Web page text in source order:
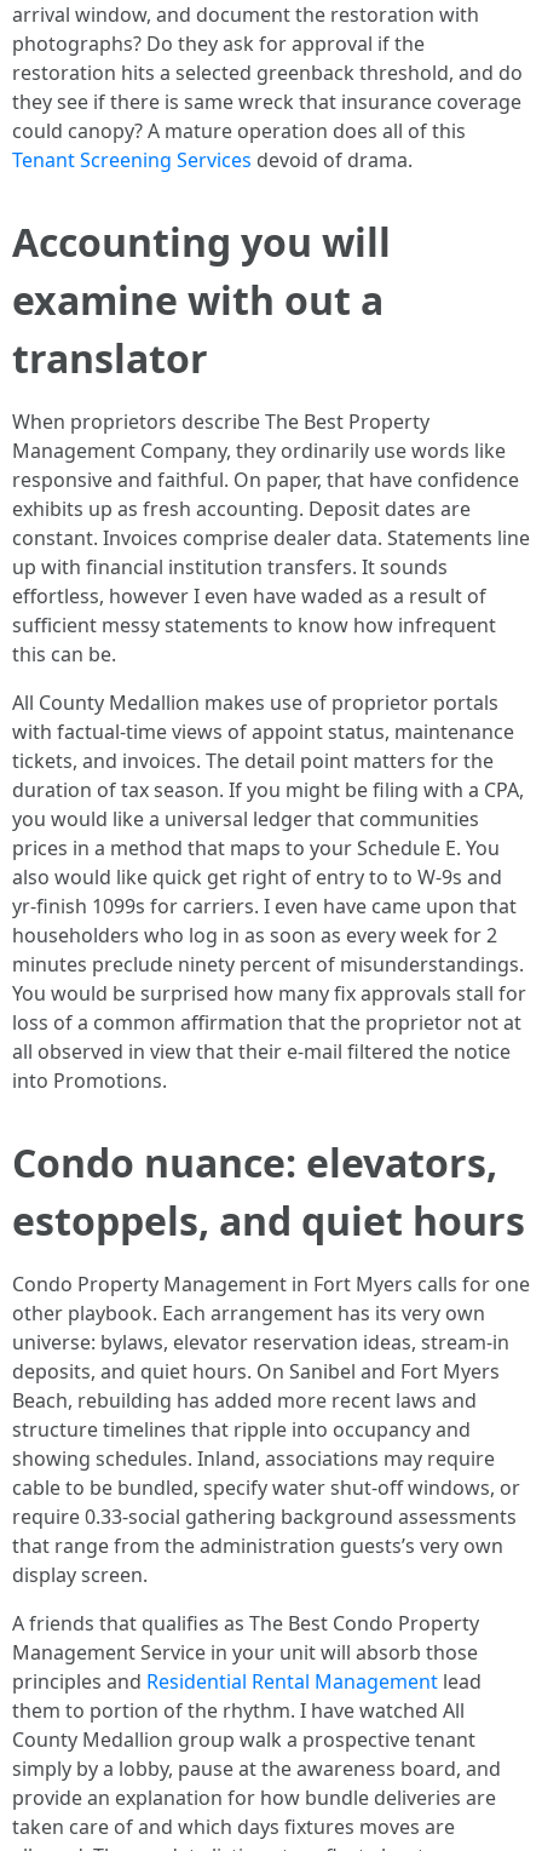
arrival window, and document the restoration with
photographs? Do they ask for approval if the
restoration hits a selected greenback threshold, and do
they see if there is same wreck that insurance coverage
could canopy? A mature operation does all of this
Tenant Screening Services devoid of drama.
Accounting you will
examine with out a
translator
When proprietors describe The Best Property
Management Company, they ordinarily use words like
responsive and faithful. On paper, that have confidence
exhibits up as fresh accounting. Deposit dates are
constant. Invoices comprise dealer data. Statements line
up with financial institution transfers. It sounds
effortless, however I even have waded as a result of
sufficient messy statements to know how infrequent
this can be.
All County Medallion makes use of proprietor portals
with factual-time views of appoint status, maintenance
tickets, and invoices. The detail point matters for the
duration of tax season. If you might be filing with a CPA,
you would like a universal ledger that communities
prices in a method that maps to your Schedule E. You
also would like quick get right of entry to to W-9s and
yr-finish 1099s for carriers. I even have came upon that
householders who log in as soon as every week for 2
minutes preclude ninety percent of misunderstandings.
You would be surprised how many fix approvals stall for
loss of a common affirmation that the proprietor not at
all observed in view that their e-mail filtered the notice
into Promotions.
Condo nuance: elevators,
estoppels, and quiet hours
Condo Property Management in Fort Myers calls for one
other playbook. Each arrangement has its very own
universe: bylaws, elevator reservation ideas, stream-in
deposits, and quiet hours. On Sanibel and Fort Myers
Beach, rebuilding has added more recent laws and
structure timelines that ripple into occupancy and
showing schedules. Inland, associations may require
cable to be bundled, specify water shut-off windows, or
require 0.33-social gathering background assessments
that range from the administration guests’s very own
display screen.
A friends that qualifies as The Best Condo Property
Management Service in your unit will absorb those
principles and Residential Rental Management lead
them to portion of the rhythm. I have watched All
County Medallion group walk a prospective tenant
simply by a lobby, pause at the awareness board, and
provide an explanation for how bundle deliveries are
taken care of and which days fixtures moves are